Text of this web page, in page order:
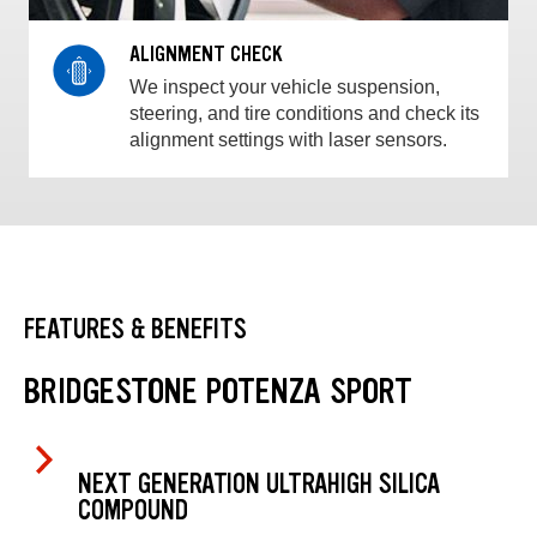
ALIGNMENT CHECK
We inspect your vehicle suspension,
steering, and tire conditions and check its
alignment settings with laser sensors.
FEATURES & BENEFITS
BRIDGESTONE POTENZA SPORT
NEXT GENERATION ULTRAHIGH SILICA
COMPOUND